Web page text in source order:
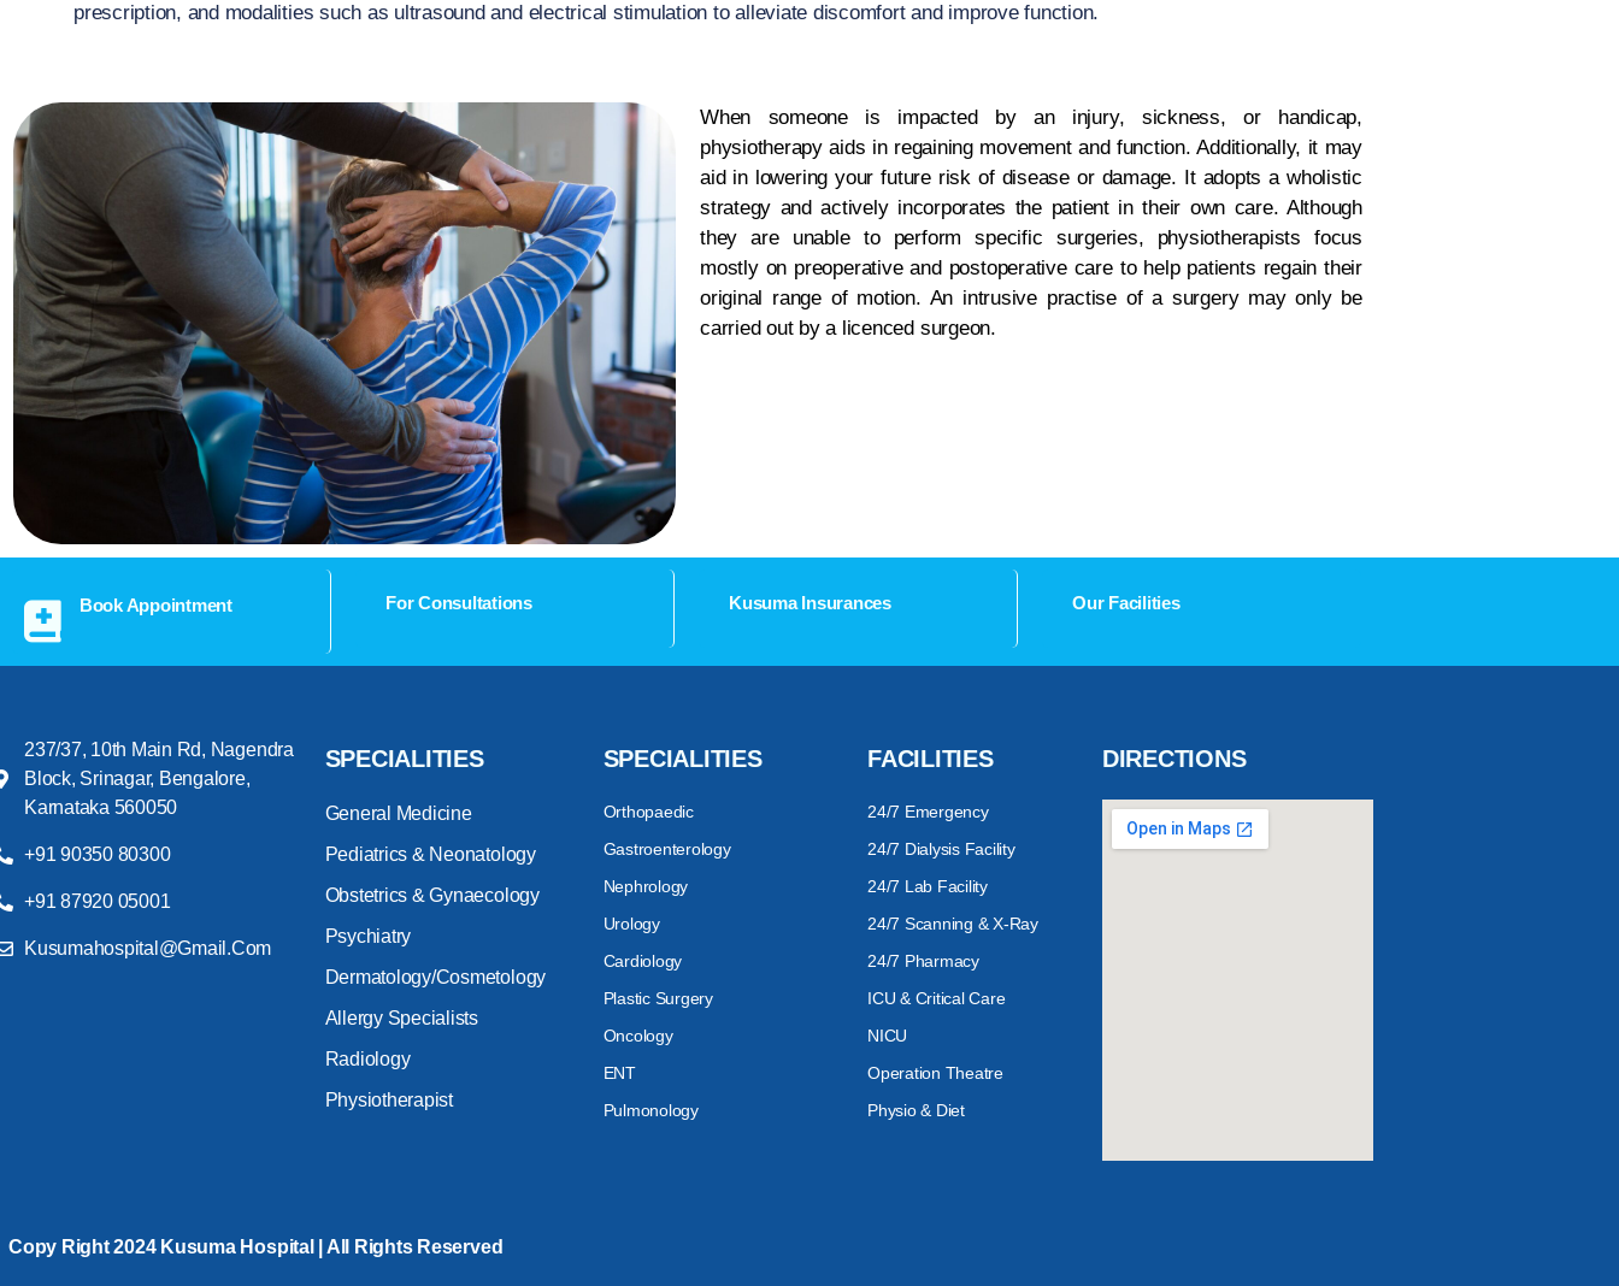
prescription, and modalities such as ultrasound and electrical stimulation to alleviate discomfort and improve function.
When someone is impacted by an injury, sickness, or handicap,
physiotherapy aids in regaining movement and function. Additionally, it may
aid in lowering your future risk of disease or damage. It adopts a wholistic
strategy and actively incorporates the patient in their own care. Although
they are unable to perform specific surgeries, physiotherapists focus
mostly on preoperative and postoperative care to help patients regain their
original range of motion. An intrusive practise of a surgery may only be
carried out by a licenced surgeon.
Book Appointment For Consultations Kusuma Insurances Our Facilities
237/37, 10th Main Rd, Nagendra
Block, Srinagar, Bengalore,
Karnataka 560050
+91 90350 80300
+91 87920 05001
Kusumahospital@gmail.com
SPECIALITIES
General Medicine
Pediatrics & Neonatology
Obstetrics & Gynaecology
Psychiatry
Dermatology/Cosmetology
Allergy Specialists
Radiology
Physiotherapist
SPECIALITIES
Orthopaedic
Gastroenterology
Nephrology
Urology
Cardiology
Plastic Surgery
Oncology
ENT
Pulmonology
FACILITIES
24/7 Emergency
24/7 Dialysis Facility
24/7 Lab Facility
24/7 Scanning & X-Ray
24/7 Pharmacy
ICU & Critical Care
NICU
Operation Theatre
Physio & Diet
DIRECTIONS
Copy Right 2024 Kusuma Hospital | All Rights Reserved